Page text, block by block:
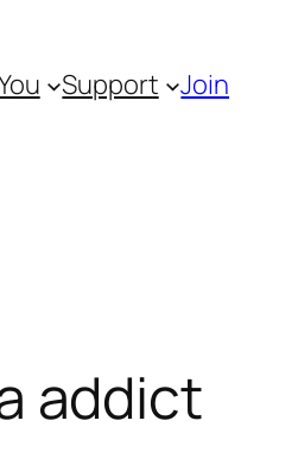
Support Join
addict